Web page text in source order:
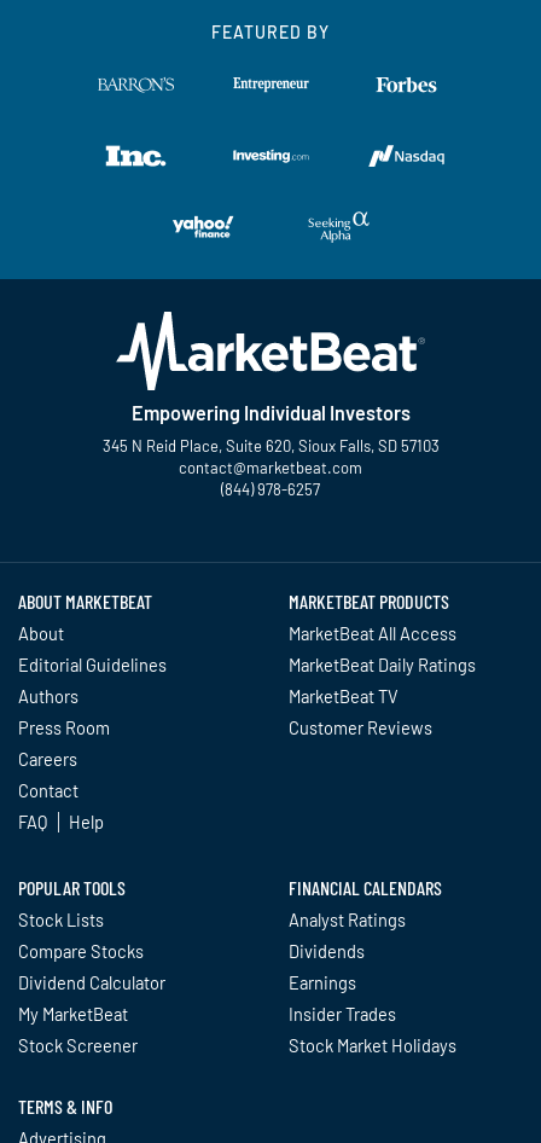
FEATURED BY
Empowering Individual Investors
345 N Reid Place, Suite 620, Sioux Falls, SD 57103
contact@marketbeat.com
(844) 978-6257
ABOUT MARKETBEAT
About
Editorial Guidelines
Authors
Press Room
Careers
Contact
FAQ
Help
MARKETBEAT PRODUCTS
MarketBeat All Access
MarketBeat Daily Ratings
MarketBeat TV
Customer Reviews
POPULAR TOOLS
Stock Lists
Compare Stocks
Dividend Calculator
My MarketBeat
Stock Screener
FINANCIAL CALENDARS
Analyst Ratings
Dividends
Earnings
Insider Trades
Stock Market Holidays
TERMS & INFO
Advertising